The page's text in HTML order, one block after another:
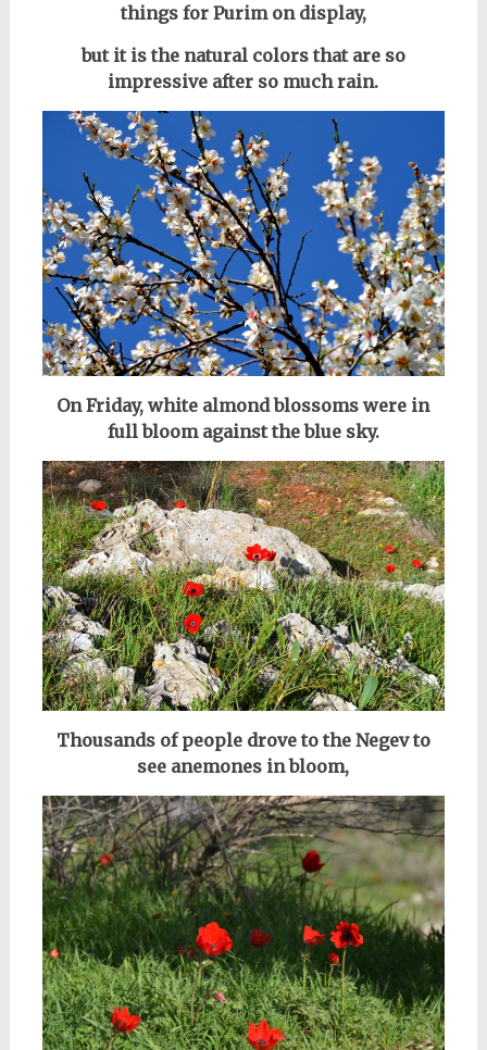
things for Purim on display,
but it is the natural colors that are so
impressive after so much rain.
On Friday, white almond blossoms were in
full bloom against the blue sky.
Thousands of people drove to the Negev to
see anemones in bloom,